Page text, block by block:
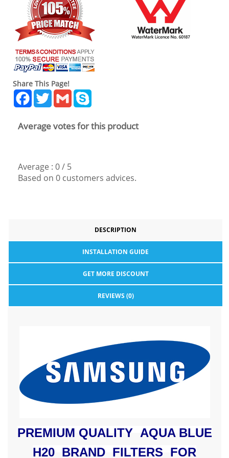
Share This Page!
Facebook
TwitterGmail
Average votes for this product
Average : 0/ 5
Based on 0 customers advices.
DESCRIPTION
INSTALLATION GUIDE
GET MORE DISCOUNT
REVIEWS (0)
PREMIUM QUALITY AQUA BLUE
H20 BRAND FILTERS FOR